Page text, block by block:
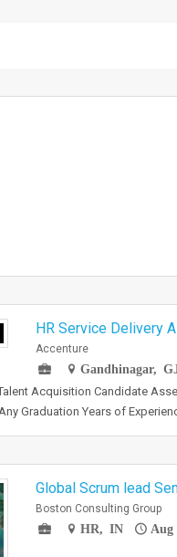
HR Service Delivery
Accenture
Gandhinagar,
Acquisition Candidate
Graduation Years of
Global Scrum lead
Boston Consulting Group
HR, IN
Aug